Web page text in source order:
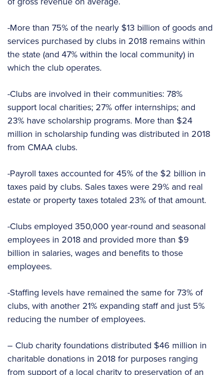
-More than 75% of the nearly $13 billion of goods and
services purchased by clubs in 2018 remains within
the state (and 47% within the local community) in
which the club operates.
-Clubs are involved in their communities: 78%
support local charities; 27% offer internships; and
23% have scholarship programs. More than $24
million in scholarship funding was distributed in 2018
from CMAA clubs.
-Payroll taxes accounted for 45% of the $2 billion in
taxes paid by clubs. Sales taxes were 29% and real
estate or property taxes totaled 23% of that amount.
-Clubs employed 350,000 year-round and seasonal
employees in 2018 and provided more than $9
billion in salaries, wages and benefits to those
employees.
-Staffing levels have remained the same for 73% of
clubs, with another 21% expanding staff and just 5%
reducing the number of employees.
– Club charity foundations distributed $46 million in
charitable donations in 2018 for purposes ranging
from support of a local charity to preservation of an